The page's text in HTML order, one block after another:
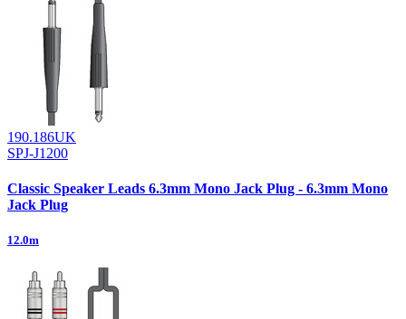
190.186UK
SPJ-J1200
Classic Speaker Leads 6.3mm Mono Jack Plug - 6.3mm Mono
Jack Plug
12.0m